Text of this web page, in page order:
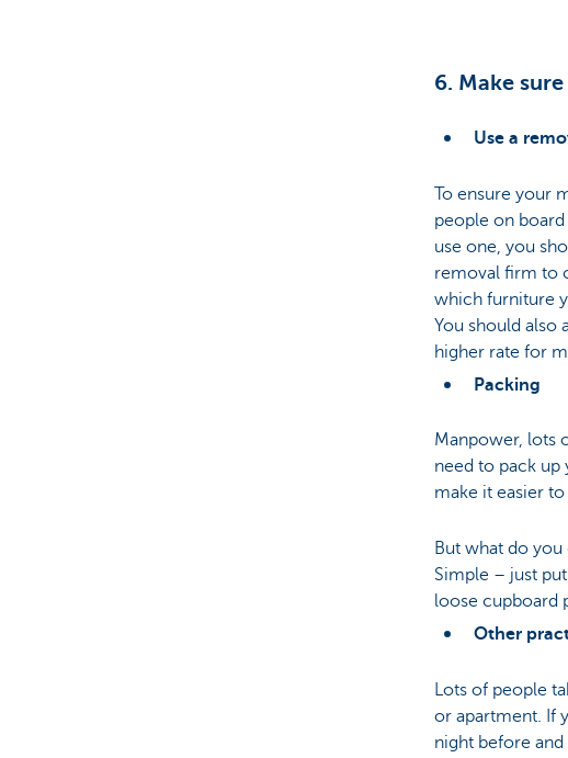
6. Make
Use a
To ensure your
people on
use one, you
removal firm to
which furniture
You should also
higher rate for
Packing
Manpower, lots
need to pack
make it easier
But what do
Simple – just
loose cupboard
Other
Lots of people
or apartment. If
night before